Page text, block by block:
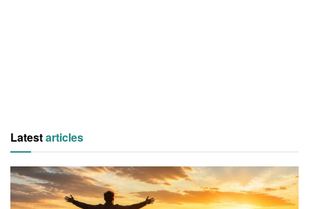
Latestarticles